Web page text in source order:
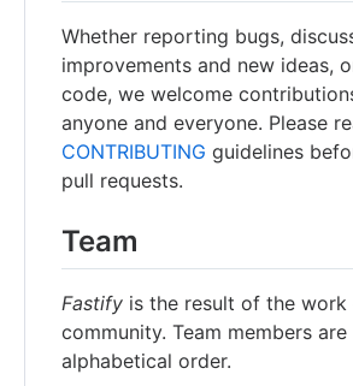
Whether reporting bugs,
improvements and new ideas,
code, we welcome
anyone and everyone. Please
CONTRIBUTING guidelines
pull requests.
Team
Fastify is the result of the
community. Team members
alphabetical order.